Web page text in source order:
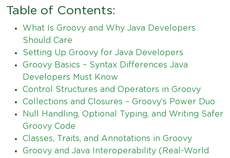
Table of Contents:
What Is Groovy and Why Java Developers
Should Care
Setting Up Groovy for Java Developers
Groovy Basics – Syntax Differences Java
Developers Must Know
Control Structures and Operators in Groovy
Collections and Closures – Groovy’s Power Duo
Null Handling, Optional Typing, and Writing Safer
Groovy Code
Classes, Traits, and Annotations in Groovy
Groovy and Java Interoperability (Real-World